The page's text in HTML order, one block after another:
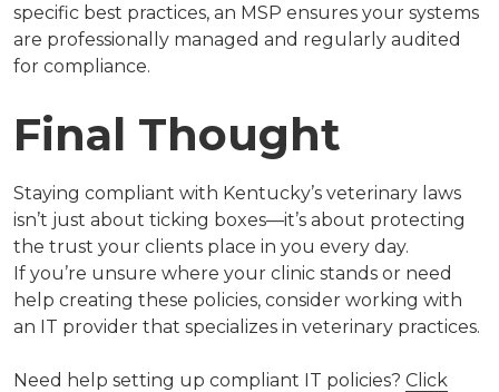
specific best practices, an MSP ensures your systems
are professionally managed and regularly audited
for compliance.
Final Thought
Staying compliant with Kentucky’s veterinary laws
isn’t just about ticking boxes—it’s about protecting
the trust your clients place in you every day.
If you’re unsure where your clinic stands or need
help creating these policies, consider working with
an IT provider that specializes in veterinary practices.
Need help setting up compliant IT policies? Click